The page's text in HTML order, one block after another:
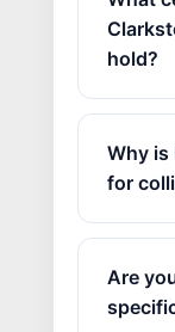
hold?
Why is
for
Are